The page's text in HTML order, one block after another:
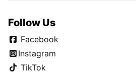
Follow Us
Facebook
Instagram
TikTok